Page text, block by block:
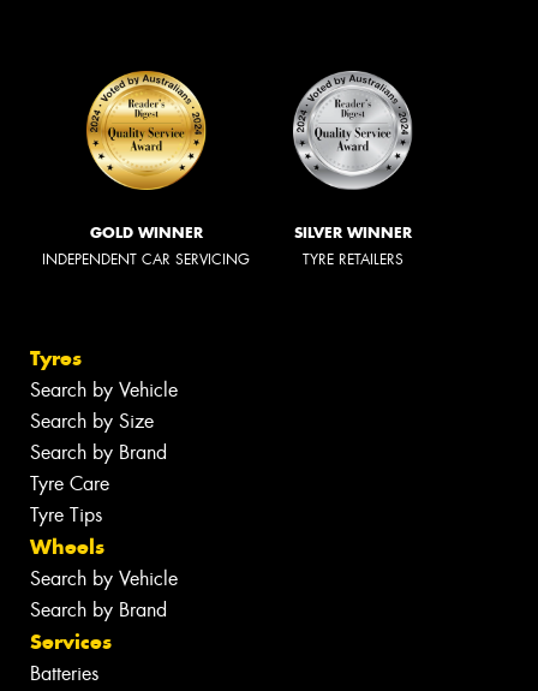
GOLD WINNER
INDEPENDENT CAR SERVICING
SILVER WINNER
TYRE RETAILERS
Tyres
Search by Vehicle
Search by Size
Search by Brand
Tyre Care
Tyre Tips
Wheels
Search by Vehicle
Search by Brand
Services
Batteries